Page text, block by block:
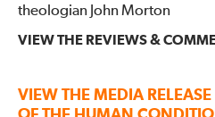
theologian John Morton
VIEW THE REVIEWS &
VIEW THE MEDIA RELEASE